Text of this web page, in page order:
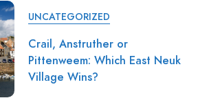
UNCATEGORIZED
Crail, Anstruther or
Pittenweem: Which East Neuk
Village Wins?